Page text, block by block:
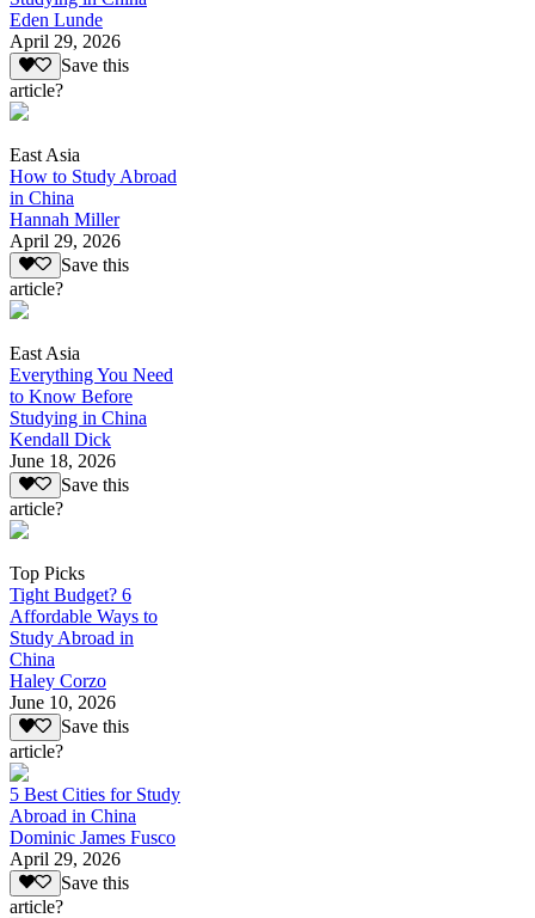
Eden Lunde
April 29, 2026
Save this
article?
East Asia
How to Study Abroad
in China
Hannah Miller
April 29, 2026
Save this
article?
East Asia
Everything You Need
to Know Before
Studying in China
Kendall Dick
June 18, 2026
Save this
article?
Top Picks
Tight Budget? 6
Affordable Ways to
Study Abroad in
China
Haley Corzo
June 10, 2026
Save this
article?
5 Best Cities for Study
Abroad in China
Dominic James Fusco
April 29, 2026
Save this
article?